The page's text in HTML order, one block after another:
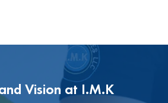
Vision at I.M.K